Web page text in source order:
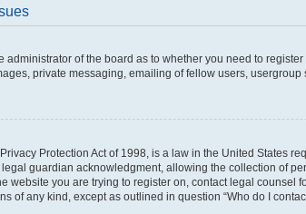
administrator of the board as to whether you need to
private messaging, emailing of fellow users,
Protection Act of 1998, is a law in the United States
guardian acknowledgment, allowing the collection of
website you are trying to register on, contact legal
of any kind, except as outlined in question “Who do I